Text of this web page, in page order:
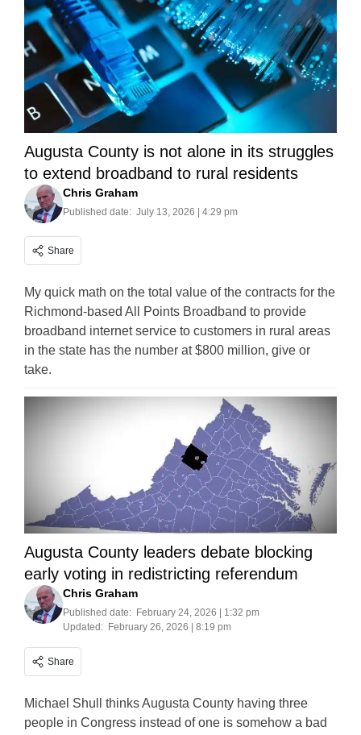
Augusta County is not alone in its struggles
to extend broadband to rural residents
Chris Graham
Published date: July 13, 2026 | 4:29 pm
Share
My quick math on the total value of the contracts for the
Richmond-based All Points Broadband to provide
broadband internet service to customers in rural areas
in the state has the number at $800 million, give or
take.
Augusta County leaders debate blocking
early voting in redistricting referendum
Chris Graham
Published date: February 24, 2026 | 1:32 pm
Updated: February 26, 2026 | 8:19 pm
Share
Michael Shull thinks Augusta County having three
people in Congress instead of one is somehow a bad